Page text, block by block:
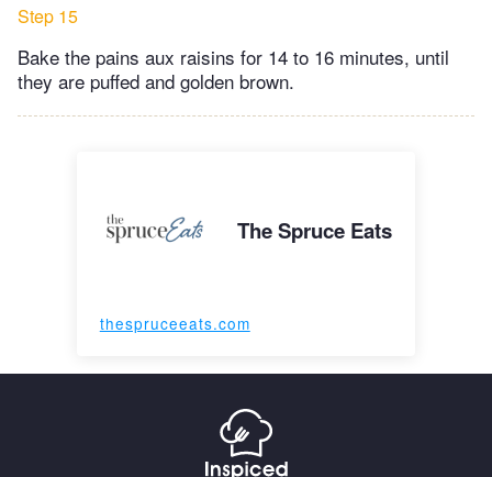
Step 15
Bake the pains aux raisins for 14 to 16 minutes, until
they are puffed and golden brown.
The Spruce Eats
thespruceeats.com